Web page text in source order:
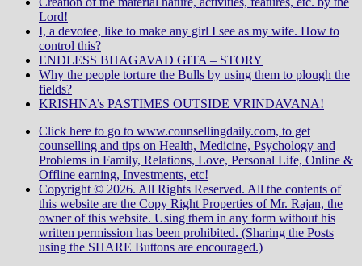
Lord!
I, a devotee, like to make any girl I see as my wife. How to
control this?
ENDLESS BHAGAVAD GITA – STORY
Why the people torture the Bulls by using them to plough the
fields?
KRISHNA’s PASTIMES OUTSIDE VRINDAVANA!
Click here to go to www.counsellingdaily.com, to get
counselling and tips on Health, Medicine, Psychology and
Problems in Family, Relations, Love, Personal Life, Online &
Offline earning, Investments, etc!
Copyright © 2026. All Rights Reserved. All the contents of
this website are the Copy Right Properties of Mr. Rajan, the
owner of this website. Using them in any form without his
written permission has been prohibited. (Sharing the Posts
using the SHARE Buttons are encouraged.)